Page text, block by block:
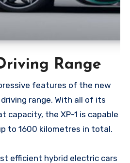
Range
features of the new
range. With all of its
capacity, the XP-1 is capable
to 1600 kilometres in total.
efficient hybrid electric cars